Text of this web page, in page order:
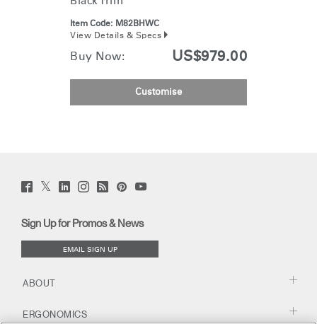
Item Code: M82BHWC
View Details & Specs
Buy Now: US$979.00
Customise
Facebook
(opens
Twitter
(opens
LinkedIn
(opens
Instagram
(opens
Humanscale
Blog
window)
PinterstYouTube
Sign Up for Promos & News
EMAIL SIGN UP
ABOUT
ERGONOMICS